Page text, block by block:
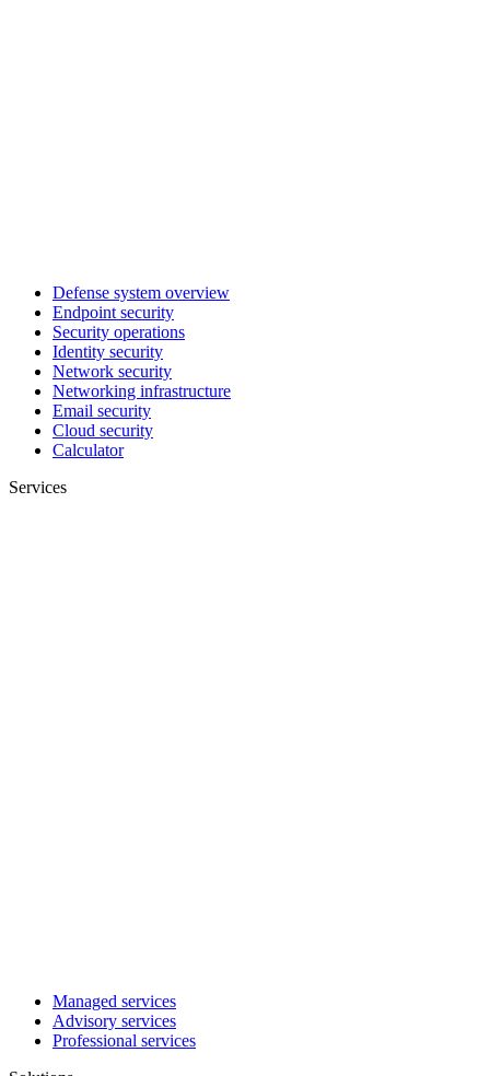
Defense system overview
Endpoint security
Security operations
Identity security
Network security
Networking infrastructure
Email security
Cloud security
Calculator
Services
Managed services
Advisory services
Professional services